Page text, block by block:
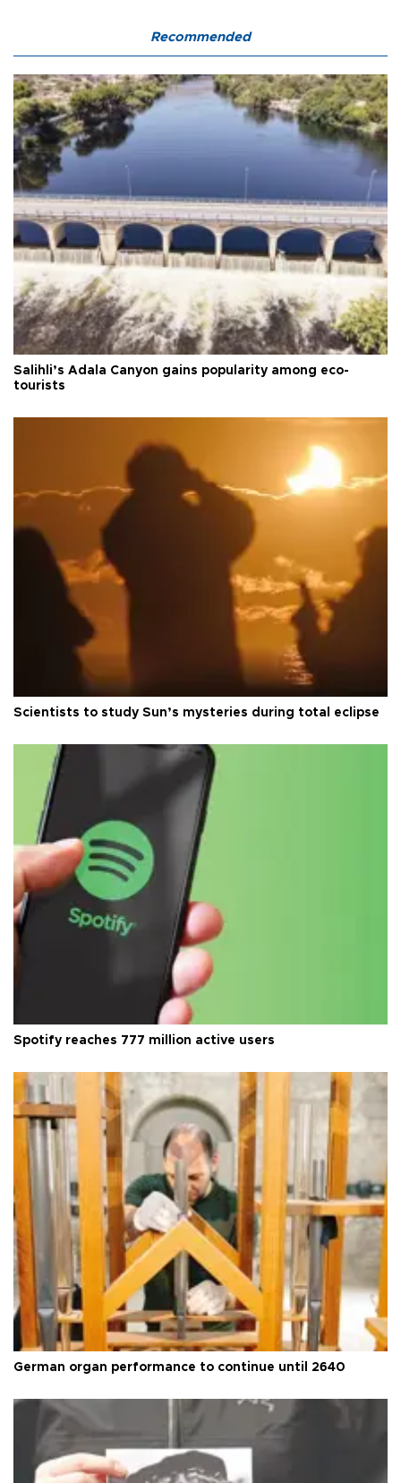
Recommended
Salihli’s Adala Canyon gains popularity among eco-
tourists
Scientists to study Sun’s mysteries during total eclipse
Spotify reaches 777 million active users
German organ performance to continue until 2640